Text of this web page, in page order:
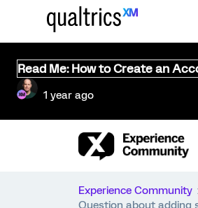
Read Me: How to Create an
1 year ago
Experience Community
Question about adding